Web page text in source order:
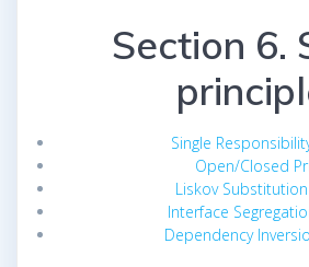
Section 6.
Single
Open/Closed
Liskov
Interface
Dependency